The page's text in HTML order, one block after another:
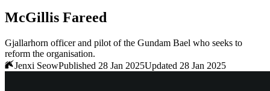
McGillis Fareed
Gjallarhorn officer and pilot of the Gundam Bael who seeks to
reform the organisation.
Jenxi SeowPublished 28 Jan 2025Updated 28 Jan 2025